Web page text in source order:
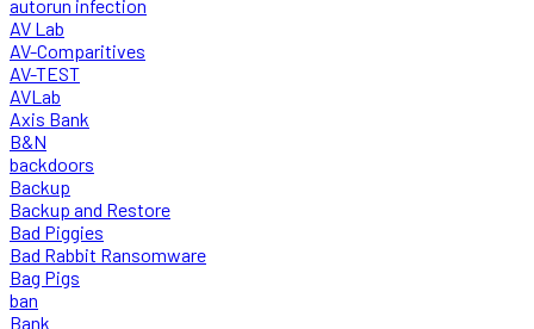
autorun infection
AV Lab
AV-Comparitives
AV-TEST
AVLab
Axis Bank
B&N
backdoors
Backup
Backup and Restore
Bad Piggies
Bad Rabbit Ransomware
Bag Pigs
ban
Bank